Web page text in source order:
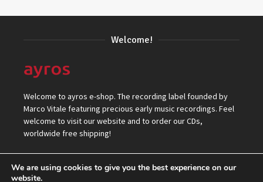
Welcome!
Welcome to ayros e-shop. The recording label founded by
Marco Vitale featuring precious early music recordings. Feel
welcome to visit our website and to order our CDs,
worldwide free shipping!
We are using cookies to give you the best experience on our
website.